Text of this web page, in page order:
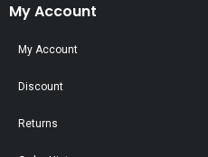
My Account
My Account
Discount
Returns